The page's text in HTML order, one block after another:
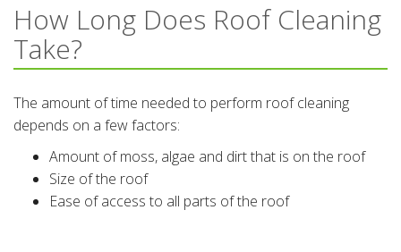
How Long Does Roof Cleaning
Take?
The amount of time needed to perform roof cleaning
depends on a few factors:
Amount of moss, algae and dirt that is on the roof
Size of the roof
Ease of access to all parts of the roof